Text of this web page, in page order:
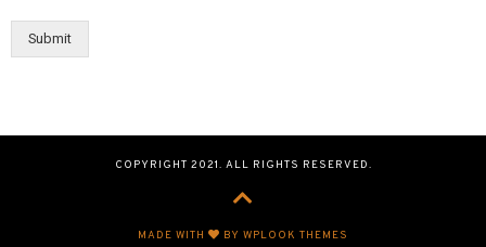
Submit
COPYRIGHT 2021. ALL RIGHTS RESERVED.
MADE WITH BY WPLOOK THEMES